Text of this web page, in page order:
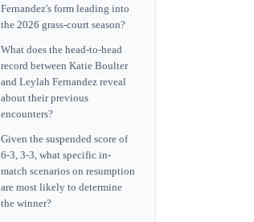
Fernandez's form leading into
the 2026 grass-court season?
What does the head-to-head
record between Katie Boulter
and Leylah Fernandez reveal
about their previous
encounters?
Given the suspended score of
6-3, 3-3, what specific in-
match scenarios on resumption
are most likely to determine
the winner?